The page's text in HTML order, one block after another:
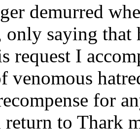
demurred
only saying
request I
venomous
for
return to Thark